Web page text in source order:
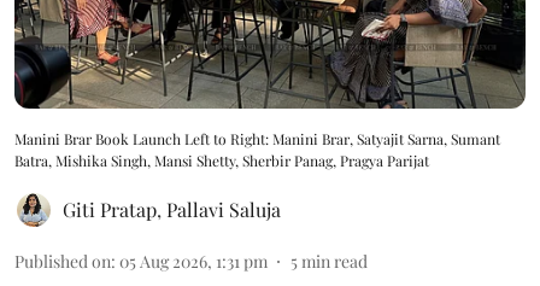
Manini Brar Book Launch Left to Right: Manini Brar, Satyajit Sarna, Sumant
Batra, Mishika Singh, Mansi Shetty, Sherbir Panag, Pragya Parijat
Giti Pratap,Pallavi Saluja
Published on: 05 Aug 2026, 1:31 pm 5min read